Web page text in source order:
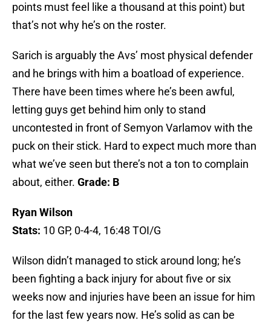
points must feel like a thousand at this point) but
that’s not why he’s on the roster.
Sarich is arguably the Avs’ most physical defender
and he brings with him a boatload of experience.
There have been times where he’s been awful,
letting guys get behind him only to stand
uncontested in front of Semyon Varlamov with the
puck on their stick. Hard to expect much more than
what we’ve seen but there’s not a ton to complain
about, either. Grade: B
Ryan Wilson
Stats: 10 GP, 0-4-4, 16:48 TOI/G
Wilson didn’t managed to stick around long; he’s
been fighting a back injury for about five or six
weeks now and injuries have been an issue for him
for the last few years now. He’s solid as can be